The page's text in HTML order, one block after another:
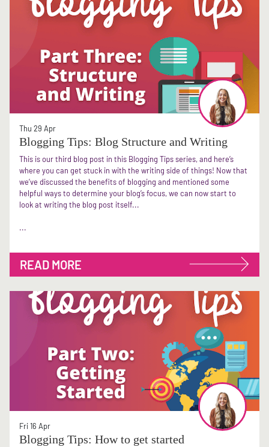
Thu 29 Apr
Blogging Tips: Blog Structure and Writing
This is our third blog post in this Blogging Tips series, and here’s
where you can get stuck in with the writing side of things! Now that
we’ve discussed the benefits of blogging and mentioned some
helpful ways to determine your blog’s focus, we can now start to
look at writing the blog post itself...
...
READ MORE
Fri 16 Apr
Blogging Tips: How to get started